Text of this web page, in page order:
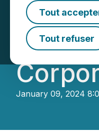
Tout
Tout refuser
Real
for
January 09, 2024